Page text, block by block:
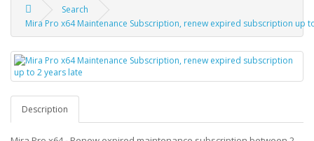
Search
Mira Pro x64 Maintenance Subscription, renew expired subscription up
Description